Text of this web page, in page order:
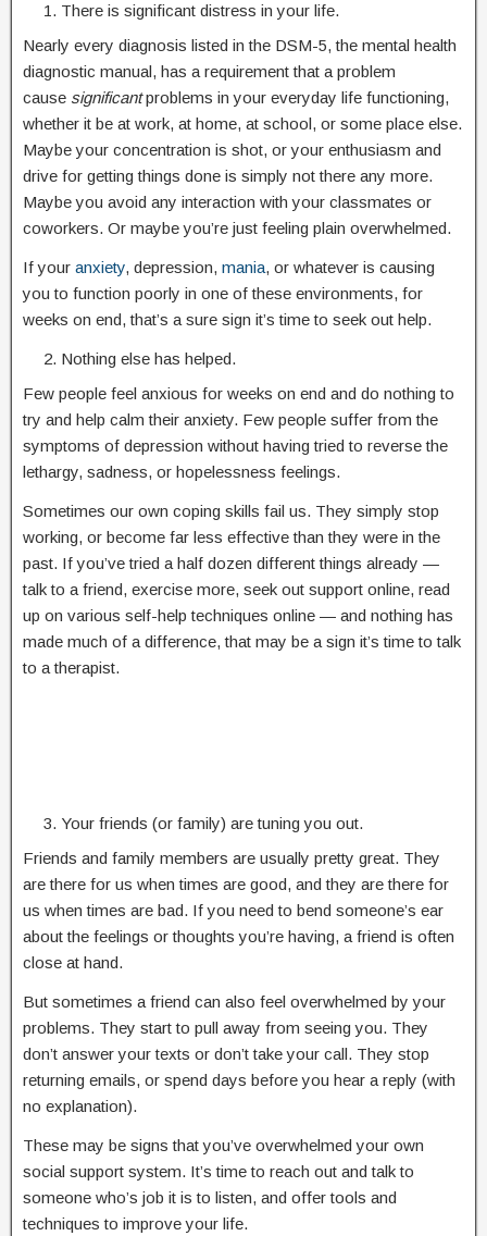
There is significant distress in your life.
Nearly every diagnosis listed in the DSM-5, the mental health
diagnostic manual, has a requirement that a problem
cause significantproblems in your everyday life functioning,
whether it be at work, at home, at school, or some place else.
Maybe your concentration is shot, or your enthusiasm and
drive for getting things done is simply not there any more.
Maybe you avoid any interaction with your classmates or
coworkers. Or maybe you’re just feeling plain overwhelmed.
If your anxiety, depression, mania, or whatever is causing
you to function poorly in one of these environments, for
weeks on end, that’s a sure sign it’s time to seek out help.
Nothing else has helped.
Few people feel anxious for weeks on end and do nothing to
try and help calm their anxiety. Few people suffer from the
symptoms of depression without having tried to reverse the
lethargy, sadness, or hopelessness feelings.
Sometimes our own coping skills fail us. They simply stop
working, or become far less effective than they were in the
past. If you’ve tried a half dozen different things already —
talk to a friend, exercise more, seek out support online, read
up on various self-help techniques online — and nothing has
made much of a difference, that may be a sign it’s time to talk
to a therapist.
Your friends (or family) are tuning you out.
Friends and family members are usually pretty great. They
are there for us when times are good, and they are there for
us when times are bad. If you need to bend someone’s ear
about the feelings or thoughts you’re having, a friend is often
close at hand.
But sometimes a friend can also feel overwhelmed by your
problems. They start to pull away from seeing you. They
don’t answer your texts or don’t take your call. They stop
returning emails, or spend days before you hear a reply (with
no explanation).
These may be signs that you’ve overwhelmed your own
social support system. It’s time to reach out and talk to
someone who’s job it is to listen, and offer tools and
techniques to improve your life.